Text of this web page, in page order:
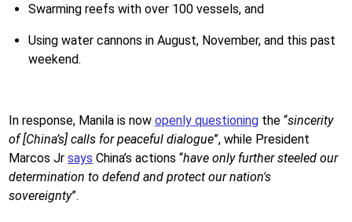
Swarming reefs with over 100 vessels, and
Using water cannons in August, November, and this past
weekend.
In response, Manila is now openly questioning the “sincerity
of [China’s] calls for peaceful dialogue”, while President
Marcos Jr says China’s actions “have only further steeled our
determination to defend and protect our nation's
sovereignty”.